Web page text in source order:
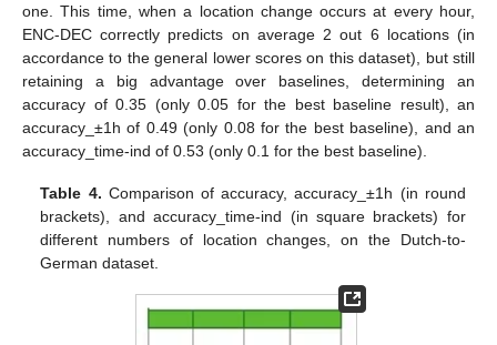
one. This time, when a location change occurs at every hour,
ENC-DEC correctly predicts on average 2 out 6 locations (in
accordance to the general lower scores on this dataset), but still
retaining a big advantage over baselines, determining an
accuracy of 0.35 (only 0.05 for the best baseline result), an
accuracy_±1h of 0.49 (only 0.08 for the best baseline), and an
accuracy_time-ind of 0.53 (only 0.1 for the best baseline).
Table 4. Comparison of accuracy, accuracy_±1h (in round
brackets), and accuracy_time-ind (in square brackets) for
different numbers of location changes, on the Dutch-to-
German dataset.
11. May
12. May
13. May
14. May
15. May
16. May
17. May
18. May
19. May
21. May
22. May
23. May
24. May
25. May
26. May
27. May
28. May
29. May
31. May
1. Jun
2. Jun
3. Jun
4. Jun
5. Jun
6. Jun
7. Jun
8. Jun
10. Jun
11. Jun
12. Jun
13. Jun
14. Jun
15. Jun
16. Jun
17. Jun
18. Jun
20. Jun
21. Jun
22. Jun
23. Jun
24. Jun
25. Jun
26. Jun
27. Jun
28. Jun
30. Jun
1. Jul
2. Jul
3. Jul
4. Jul
5. Jul
6. Jul
7. Jul
8. Jul
10. Jul
11. Jul
12. Jul
13. Jul
14. Jul
15. Jul
16. Jul
17. Jul
18. Jul
20. Jul
21. Jul
22. Jul
23. Jul
24. Jul
25. Jul
26. Jul
27. Jul
28. Jul
30. Jul
31. Jul
1. Aug
2. Aug
3. Aug
4. Aug
5. Aug
6. Aug
7. Aug